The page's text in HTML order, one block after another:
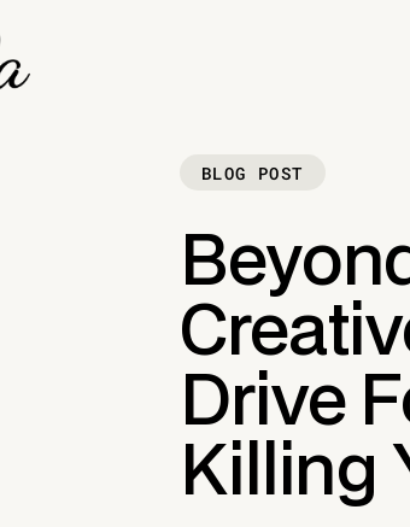
BLOG POST
Drive
Killing